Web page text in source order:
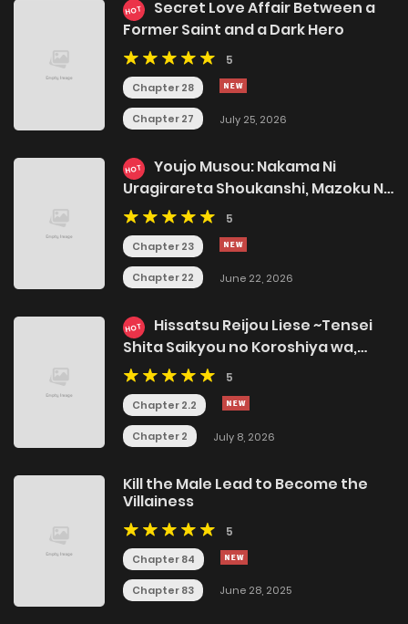
HOT
Secret Love Affair Between a
Former Saint and a Dark Hero
5
Chapter 28
Chapter 27 July 25, 2026
HOT
Youjo Musou: Nakama Ni
Uragirareta Shoukanshi, Mazoku No
Oujo Ni Natte "eirei Shoukan" De
Dekiai Slow Life Wo Okuru
5
Chapter 23
Chapter 22 June 22, 2026
HOT
Hissatsu Reijou Liese ~Tensei
Shita Saikyou no Koroshiya wa,
Yami wo Matou Akuyaku Reijou to
Naru~
5
Chapter 2.2
Chapter 2 July 8, 2026
Kill the Male Lead to Become the
Villainess
5
Chapter 84
Chapter 83 June 28, 2025